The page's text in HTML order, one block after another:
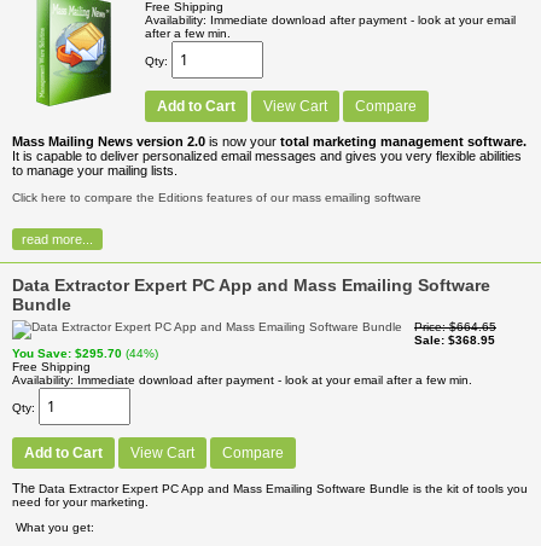
Free Shipping
Availability
Immediate download after payment - look at your email
after a few min.
Qty
Add to Cart View Cart Compare
Mass Mailing News version 2.0 is now your total marketing management software.
It is capable to deliver personalized email messages and gives you very flexible abilities
to manage your mailing lists.
Click here to compare the Editions features of our mass emailing software
read more...
Data Extractor Expert PC App and Mass Emailing Software
Bundle
Price $664.65
Sale $368.95
You Save $295.70 (44%)
Free Shipping
Availability
Immediate download after payment - look at your email after a few min.
Qty
Add to Cart View Cart Compare
The Data Extractor Expert PC App and Mass Emailing Software Bundle is the kit of tools you
need for your marketing.
What you get: